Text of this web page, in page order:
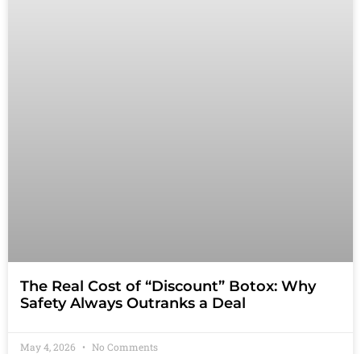
The Real Cost of “Discount” Botox: Why
Safety Always Outranks a Deal
May 4, 2026 No Comments